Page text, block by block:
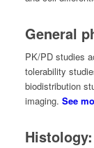
General
PK/PD studies
tolerability
biodistribution
imaging. See
Histology: